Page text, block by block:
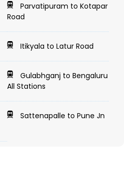
Parvatipuram to Kotapar
Road
Itikyala to Latur Road
Gulabhganj to Bengaluru
All Stations
Sattenapalle to Pune Jn